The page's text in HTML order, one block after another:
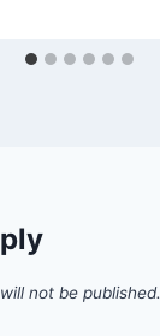
not be published.